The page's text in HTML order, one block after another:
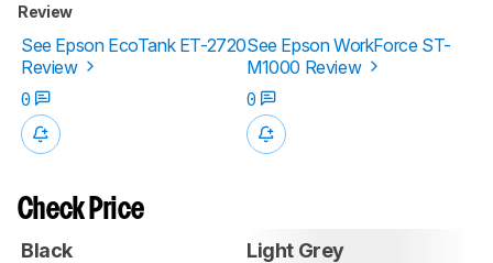
Review
See Epson EcoTank ET-2720
Review
See Epson WorkForce ST-
M1000 Review
0
0
Check Price
Black Light Grey